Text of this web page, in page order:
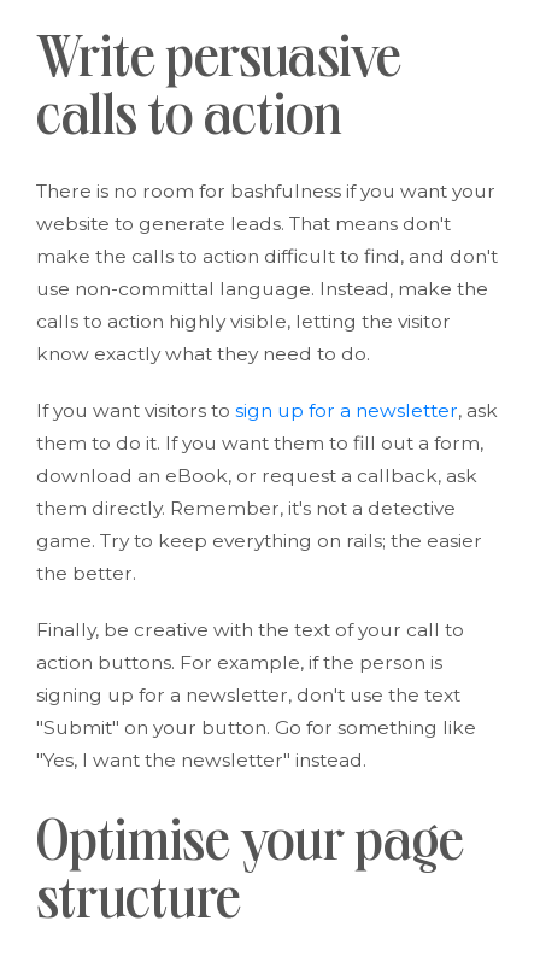
Write persuasive
calls to action
There is no room for bashfulness if you want your
website to generate leads. That means don't
make the calls to action difficult to find, and don't
use non-committal language. Instead, make the
calls to action highly visible, letting the visitor
know exactly what they need to do.
If you want visitors to sign up for a newsletter, ask
them to do it. If you want them to fill out a form,
download an eBook, or request a callback, ask
them directly. Remember, it's not a detective
game. Try to keep everything on rails; the easier
the better.
Finally, be creative with the text of your call to
action buttons. For example, if the person is
signing up for a newsletter, don't use the text
"Submit" on your button. Go for something like
"Yes, I want the newsletter" instead.
Optimise your page
structure